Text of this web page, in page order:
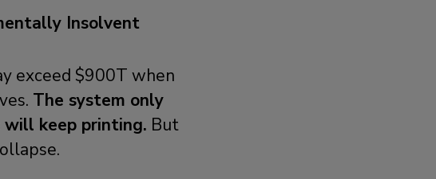
Insolvent
exceed $900T when
The system only
will keep printing. But